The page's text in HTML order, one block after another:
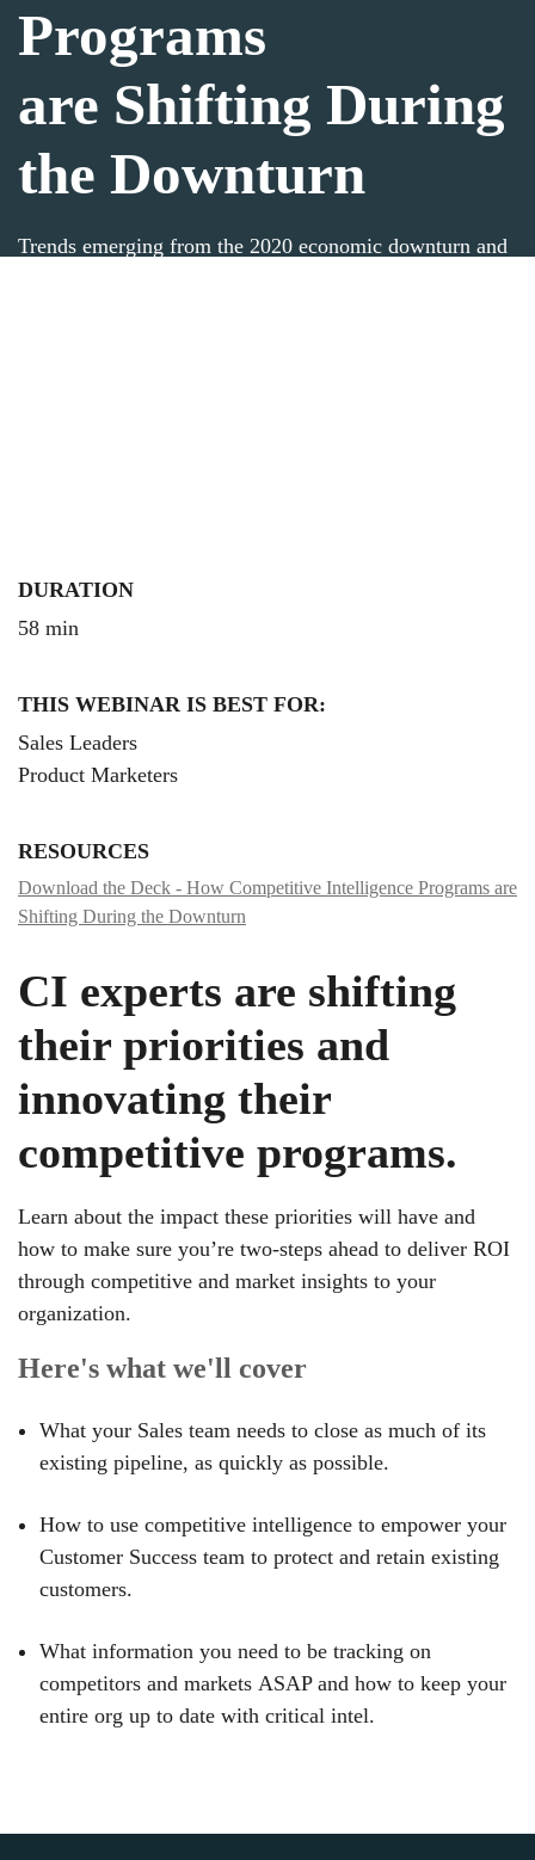
Programs
are Shifting During
the Downturn
Trends emerging from the 2020 economic downturn and
DURATION
58 min
THIS WEBINAR IS BEST FOR:
Sales Leaders
Product Marketers
RESOURCES
Download the Deck - How Competitive Intelligence Programs are
Shifting During the Downturn
CI experts are shifting
their priorities and
innovating their
competitive programs.
Learn about the impact these priorities will have and
how to make sure you’re two-steps ahead to deliver ROI
through competitive and market insights to your
organization.
Here's what we'll cover
What your Sales team needs to close as much of its
existing pipeline, as quickly as possible.
How to use competitive intelligence to empower your
Customer Success team to protect and retain existing
customers.
What information you need to be tracking on
competitors and markets ASAP and how to keep your
entire org up to date with critical intel.